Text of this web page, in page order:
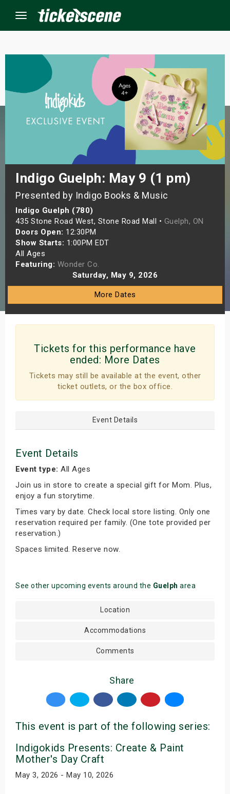
Menu
Indigo Guelph: May 9 (1 pm)
Presented by Indigo Books & Music
Indigo Guelph (780)
435 Stone Road West, Stone Road Mall • Guelph, ON
Doors Open: 12:30PM
Show Starts: 1:00PM EDT
All Ages
Featuring: Wonder Co.
Saturday, May 9, 2026
More Dates
Tickets for this performance have
ended: More Dates
Tickets may still be available at the event, other
ticket outlets, or the box office.
Event Details
Event Details
Event type: All Ages
Join us in store to create a special gift for Mom. Plus,
enjoy a fun storytime.
Times vary by date. Check local store listing. Only one
reservation required per family. (One tote provided per
reservation.)
Spaces limited. Reserve now.
See other upcoming events around the Guelph area
Location
Accommodations
Comments
Share
This event is part of the following series:
Indigokids Presents: Create & Paint
Mother's Day Craft
May 3, 2026 - May 10, 2026
Weekend
Weekend
Shows